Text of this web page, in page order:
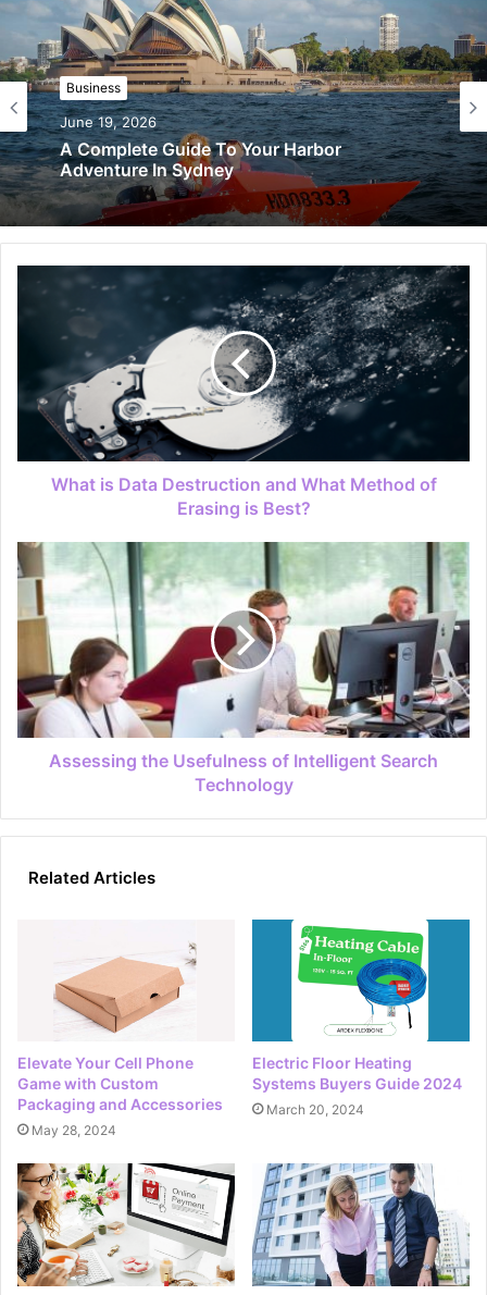
Business
June 19, 2026
A Complete Guide To Your Harbor
Adventure In Sydney
What is Data Destruction and What Method of
Erasing is Best?
Assessing the Usefulness of Intelligent Search
Technology
Related Articles
Elevate Your Cell Phone
Game with Custom
Packaging and Accessories
May 28, 2024
Electric Floor Heating
Systems Buyers Guide 2024
March 20, 2024